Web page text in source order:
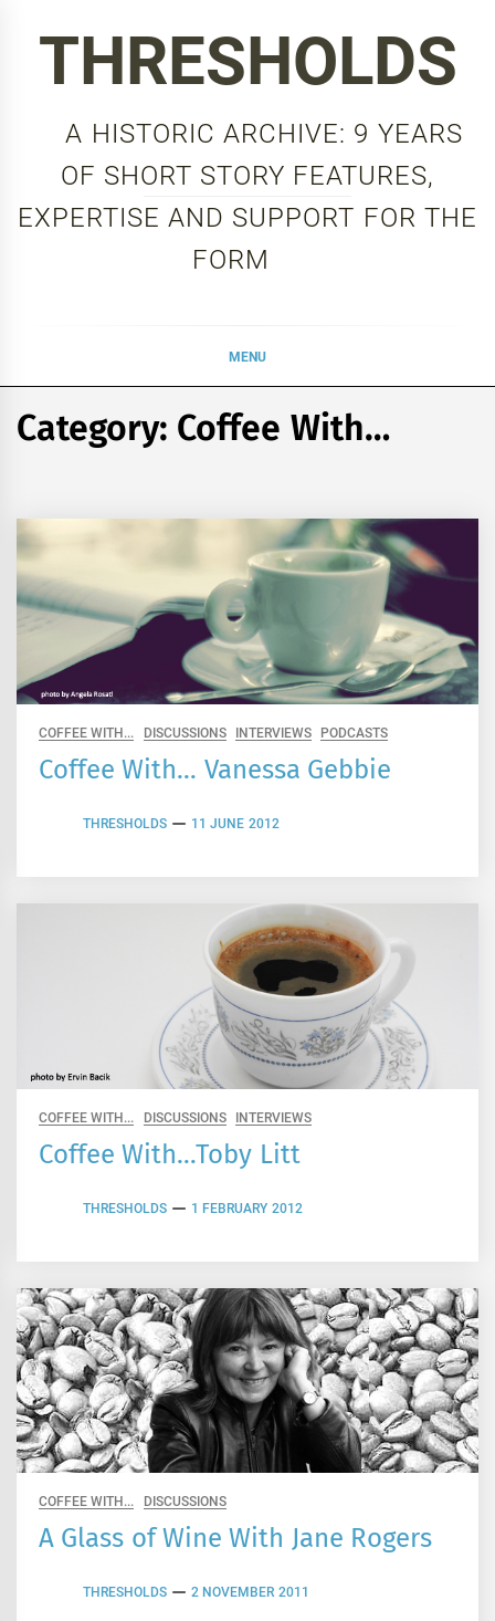
THRESHOLDS
A HISTORIC ARCHIVE: 9 YEARS
OF SHORT STORY FEATURES,
EXPERTISE AND SUPPORT FOR THE
FORM
MENU
Category: Coffee With…
COFFEE WITH... DISCUSSIONS INTERVIEWS PODCASTS
Coffee With… Vanessa Gebbie
THRESHOLDS 11 JUNE 2012
COFFEE WITH... DISCUSSIONS INTERVIEWS
Coffee With…Toby Litt
THRESHOLDS 1 FEBRUARY 2012
COFFEE WITH... DISCUSSIONS
A Glass of Wine With Jane Rogers
THRESHOLDS 2 NOVEMBER 2011